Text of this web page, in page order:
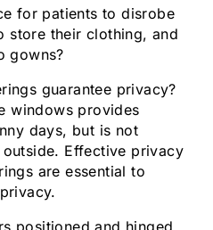
for patients to disrobe
store their clothing, and
gowns?
guarantee privacy?
windows provides
days, but is not
Effective privacy
are essential to
positioned and hinged